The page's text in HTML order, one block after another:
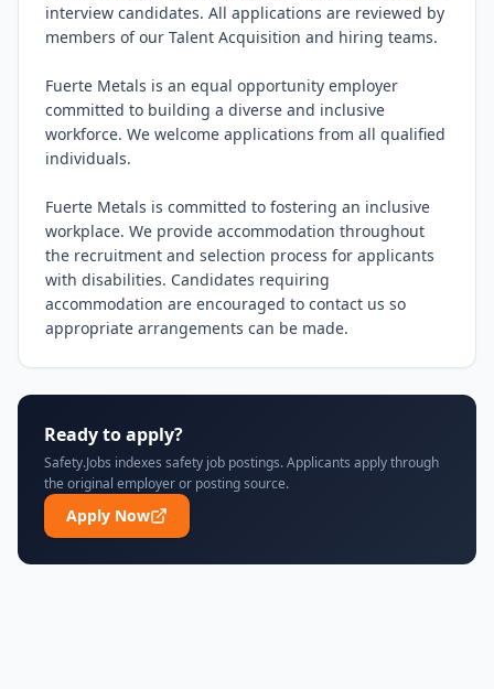
interview candidates. All applications are reviewed by
members of our Talent Acquisition and hiring teams.
Fuerte Metals is an equal opportunity employer
committed to building a diverse and inclusive
workforce. We welcome applications from all qualified
individuals.
Fuerte Metals is committed to fostering an inclusive
workplace. We provide accommodation throughout
the recruitment and selection process for applicants
with disabilities. Candidates requiring
accommodation are encouraged to contact us so
appropriate arrangements can be made.
Ready to apply?
Safety.Jobs indexes safety job postings. Applicants apply through
the original employer or posting source.
Apply Now